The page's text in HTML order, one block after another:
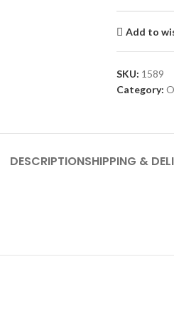
Add to
SKU: 1589
Category:
DESCRIPTIONSHIPPING &